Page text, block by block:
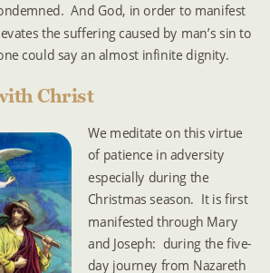
And God, in order to manifest
the suffering caused by man’s sin to
could say an almost infinite dignity.
Christ
We meditate on this virtue
of patience in adversity
especially during the
Christmas season.  It is first
manifested through Mary
and Joseph:  during the five-
day journey from Nazareth